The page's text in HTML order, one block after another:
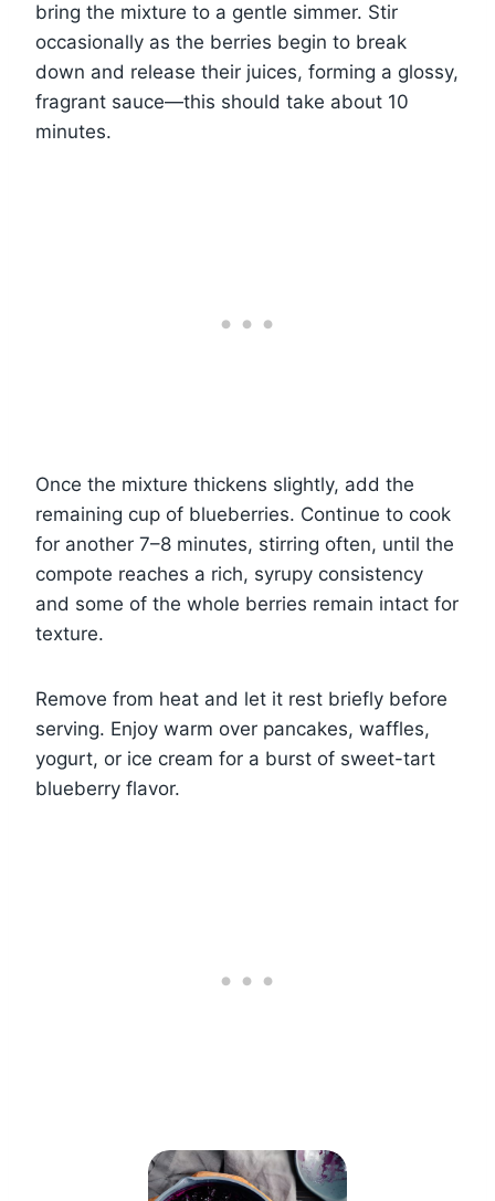
bring the mixture to a gentle simmer. Stir
occasionally as the berries begin to break
down and release their juices, forming a glossy,
fragrant sauce—this should take about 10
minutes.
Once the mixture thickens slightly, add the
remaining cup of blueberries. Continue to cook
for another 7–8 minutes, stirring often, until the
compote reaches a rich, syrupy consistency
and some of the whole berries remain intact for
texture.
Remove from heat and let it rest briefly before
serving. Enjoy warm over pancakes, waffles,
yogurt, or ice cream for a burst of sweet-tart
blueberry flavor.